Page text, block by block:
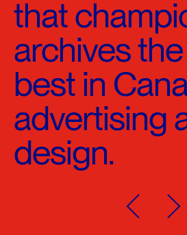
that
archives
best in
advertising
design.